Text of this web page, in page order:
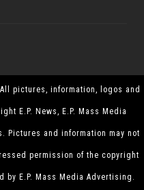
pictures, information, logos and
E.P. News, E.P. Mass Media
Pictures and information may not
permission of the copyright
by E.P. Mass Media Advertising.